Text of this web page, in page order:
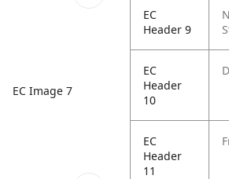
EC Image 7
EC
Header 9
EC
Header
10
EC
Header
11